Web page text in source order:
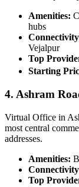
Amenities:
hubs
Vejalpur
Top
Starting
4. Ashram
Virtual Office in
most central
addresses.
Amenities:
Top